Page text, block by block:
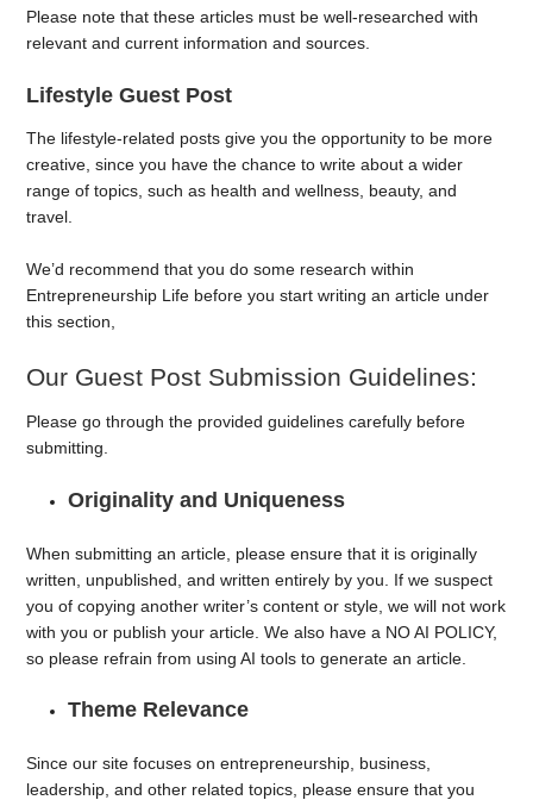
Please note that these articles must be well-researched with
relevant and current information and sources.
Lifestyle Guest Post
The lifestyle-related posts give you the opportunity to be more
creative, since you have the chance to write about a wider
range of topics, such as health and wellness, beauty, and
travel.
We’d recommend that you do some research within
Entrepreneurship Life before you start writing an article under
this section,
Our Guest Post Submission Guidelines:
Please go through the provided guidelines carefully before
submitting.
Originality and Uniqueness
When submitting an article, please ensure that it is originally
written, unpublished, and written entirely by you. If we suspect
you of copying another writer’s content or style, we will not work
with you or publish your article. We also have a NO AI POLICY,
so please refrain from using AI tools to generate an article.
Theme Relevance
Since our site focuses on entrepreneurship, business,
leadership, and other related topics, please ensure that you